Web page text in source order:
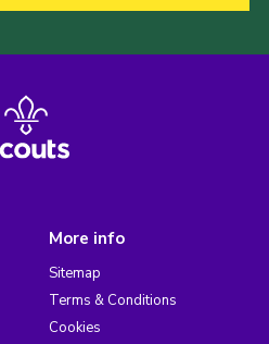
More info
Sitemap
Terms & Conditions
Cookies